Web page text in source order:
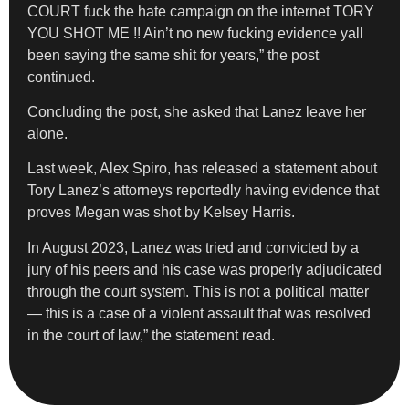
COURT fuck the hate campaign on the internet TORY
YOU SHOT ME !! Ain’t no new fucking evidence yall
been saying the same shit for years,” the post
continued.
Concluding the post, she asked that Lanez leave her
alone.
Last week, Alex Spiro, has released a statement about
Tory Lanez’s attorneys reportedly having evidence that
proves Megan was shot by Kelsey Harris.
In August 2023, Lanez was tried and convicted by a
jury of his peers and his case was properly adjudicated
through the court system. This is not a political matter
— this is a case of a violent assault that was resolved
in the court of law,” the statement read.